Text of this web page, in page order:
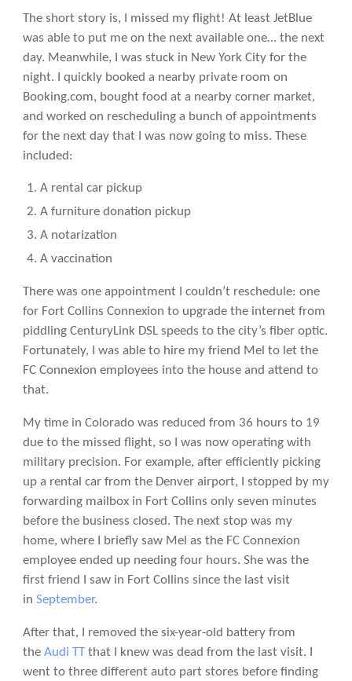
The short story is, I missed my flight! At least JetBlue
was able to put me on the next available one… the next
day. Meanwhile, I was stuck in New York City for the
night. I quickly booked a nearby private room on
Booking.com, bought food at a nearby corner market,
and worked on rescheduling a bunch of appointments
for the next day that I was now going to miss. These
included:
A rental car pickup
A furniture donation pickup
A notarization
A vaccination
There was one appointment I couldn’t reschedule: one
for Fort Collins Connexion to upgrade the internet from
piddling CenturyLink DSL speeds to the city’s fiber optic.
Fortunately, I was able to hire my friend Mel to let the
FC Connexion employees into the house and attend to
that.
My time in Colorado was reduced from 36 hours to 19
due to the missed flight, so I was now operating with
military precision. For example, after efficiently picking
up a rental car from the Denver airport, I stopped by my
forwarding mailbox in Fort Collins only seven minutes
before the business closed. The next stop was my
home, where I briefly saw Mel as the FC Connexion
employee ended up needing four hours. She was the
first friend I saw in Fort Collins since the last visit
in September.
After that, I removed the six-year-old battery from
the Audi TTthat I knew was dead from the last visit. I
went to three different auto part stores before finding